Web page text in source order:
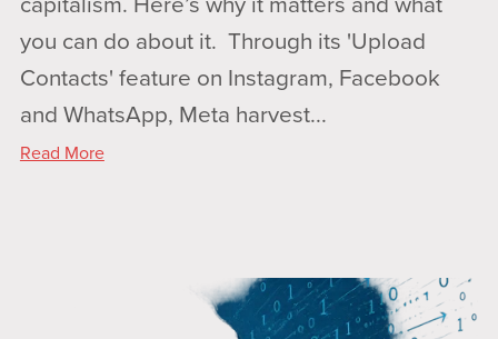
you can do about it. Through its 'Upload
Contacts' feature on Instagram, Facebook
and WhatsApp, Meta harvest...
Read More